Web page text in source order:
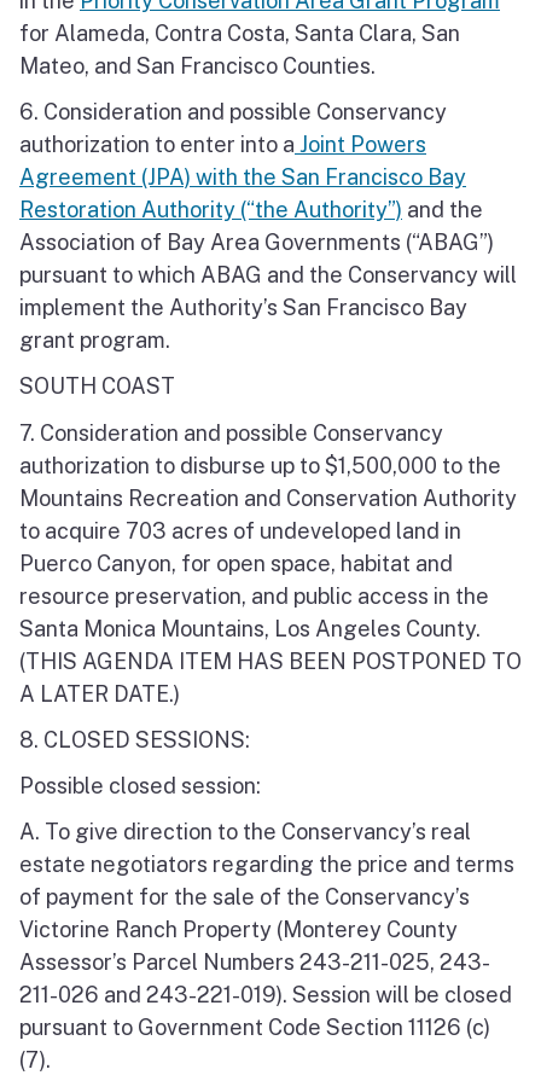
for Alameda, Contra Costa, Santa Clara, San
Mateo, and San Francisco Counties.
6. Consideration and possible Conservancy
authorization to enter into a Joint Powers
Agreement (JPA) with the San Francisco Bay
Restoration Authority (“the Authority”) and the
Association of Bay Area Governments (“ABAG”)
pursuant to which ABAG and the Conservancy will
implement the Authority’s San Francisco Bay
grant program.
SOUTH COAST
7. Consideration and possible Conservancy
authorization to disburse up to $1,500,000 to the
Mountains Recreation and Conservation Authority
to acquire 703 acres of undeveloped land in
Puerco Canyon, for open space, habitat and
resource preservation, and public access in the
Santa Monica Mountains, Los Angeles County.
(THIS AGENDA ITEM HAS BEEN POSTPONED TO
A LATER DATE.)
8. CLOSED SESSIONS:
Possible closed session:
A. To give direction to the Conservancy’s real
estate negotiators regarding the price and terms
of payment for the sale of the Conservancy’s
Victorine Ranch Property (Monterey County
Assessor’s Parcel Numbers 243-211-025, 243-
211-026 and 243-221-019). Session will be closed
pursuant to Government Code Section 11126 (c)
(7).